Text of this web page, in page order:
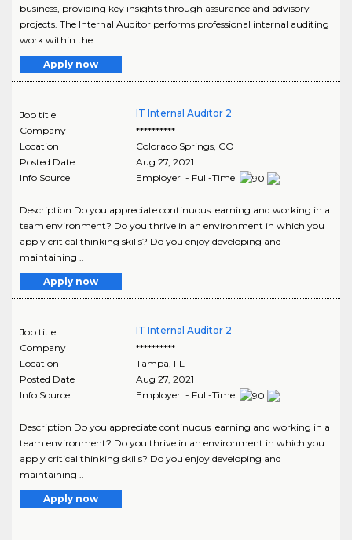
business, providing key insights through assurance and advisory
projects. The Internal Auditor performs professional internal auditing
work within the ..
Apply now
Job title
IT Internal Auditor 2
Company
**********
Location
Colorado Springs, CO
Posted Date
Aug 27, 2021
Info Source
Employer - Full-Time
Description Do you appreciate continuous learning and working in a
team environment? Do you thrive in an environment in which you
apply critical thinking skills? Do you enjoy developing and
maintaining ..
Apply now
Job title
IT Internal Auditor 2
Company
**********
Location
Tampa, FL
Posted Date
Aug 27, 2021
Info Source
Employer - Full-Time
Description Do you appreciate continuous learning and working in a
team environment? Do you thrive in an environment in which you
apply critical thinking skills? Do you enjoy developing and
maintaining ..
Apply now